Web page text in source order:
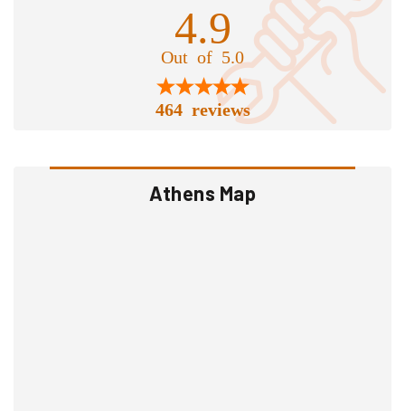
4.9
Out of 5.0
464 reviews
Athens Map